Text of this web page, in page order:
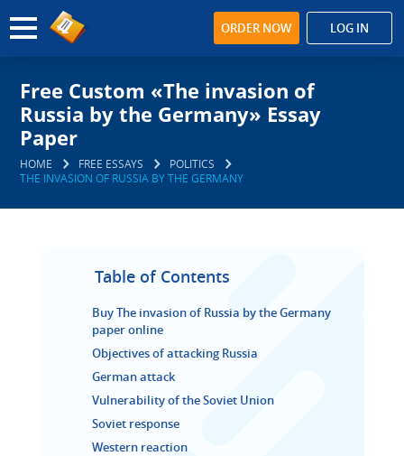
ORDER NOW LOG IN
Free Custom «The invasion of
Russia by the Germany» Essay
Paper
HOME FREE ESSAYS
POLITICS
THE INVASION OF RUSSIA BY THE GERMANY
Table of Contents
Buy The invasion of Russia by the Germany
paper online
Objectives of attacking Russia
German attack
Vulnerability of the Soviet Union
Soviet response
Western reaction